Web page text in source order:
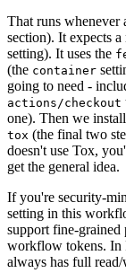
That runs whenever
section). It expects
setting). It uses the
(the container
going to need -
actions/checkout
one). Then we
tox (the final two
doesn't use Tox,
get the general idea.
If you're security-
setting in this
support fine-grained
workflow tokens. In
always has full